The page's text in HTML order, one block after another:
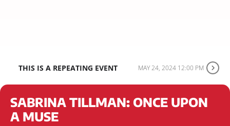
THIS IS A REPEATING EVENT MAY 24, 2024 12:00 PM
SABRINA TILLMAN: ONCE UPON
A MUSE